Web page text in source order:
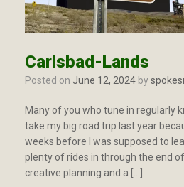
Carlsbad-Lands
Posted on June 12, 2024 by
Many of you who tune in regularly
take my big road trip last year
weeks before I was supposed to
plenty of rides in through the end
creative planning and a […]